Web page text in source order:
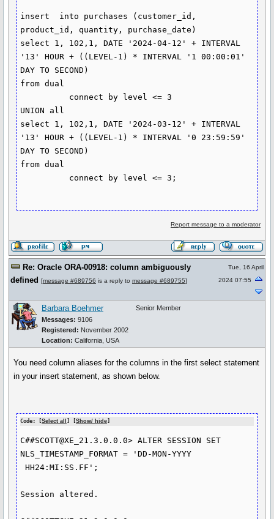
insert  into purchases (customer_id,
product_id, quantity, purchase_date)
select 1, 102,1, DATE '2024-04-12' + INTERVAL
'13' HOUR + ((LEVEL-1) * INTERVAL '1 00:00:01'
DAY TO SECOND)
from dual
UNION all
select 1, 102,1, DATE '2024-03-12' + INTERVAL
'13' HOUR + ((LEVEL-1) * INTERVAL '0 23:59:59'
DAY TO SECOND)
from dual
Report message to a moderator
Re: Oracle ORA-00918: column ambiguously
defined [message #689756 is a reply to message #689755]
Tue, 16 April
2024 07:55
Barbara Boehmer
Messages: 9106
Registered: November 2002
Location: California, USA
Senior Member
You need column aliases for the columns in the first select statement
in your insert statement, as shown below.
Code: [Select all ] [Show/ hide]
C##SCOTT@XE_21.3.0.0.0> ALTER SESSION SET
NLS_TIMESTAMP_FORMAT = 'DD-MON-YYYY
HH24:MI:SS.FF';
Session altered.